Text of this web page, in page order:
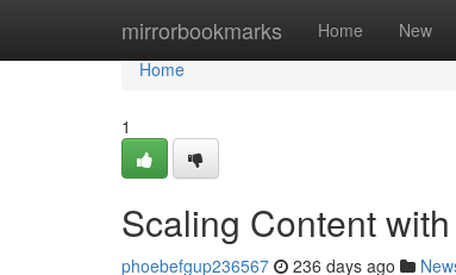
mirrorbookmarks Home New
Home
Home
1
Scaling Content
phoebefgup236567 236 days ago